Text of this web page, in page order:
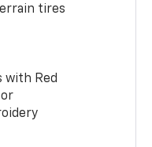
tires
with Red